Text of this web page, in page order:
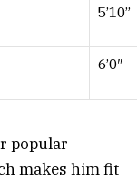
5’10”
6’0″
popular
makes him fit